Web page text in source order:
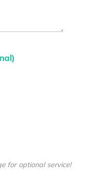
for optional service!